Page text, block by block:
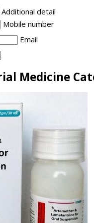
Additional detail
Mobile number
Email
Medicine